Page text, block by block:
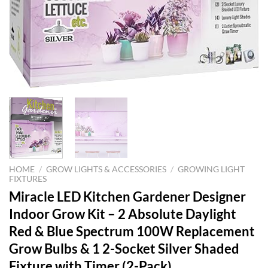
HOME / GROW LIGHTS & ACCESSORIES / GROWING LIGHT
FIXTURES
Miracle LED Kitchen Gardener Designer
Indoor Grow Kit – 2 Absolute Daylight
Red & Blue Spectrum 100W Replacement
Grow Bulbs & 1 2-Socket Silver Shaded